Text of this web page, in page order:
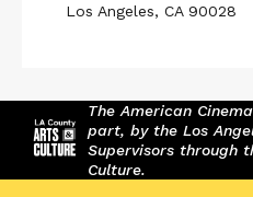
Los Angeles, CA 90028
The American
part, by the Los
Supervisors through
Culture.